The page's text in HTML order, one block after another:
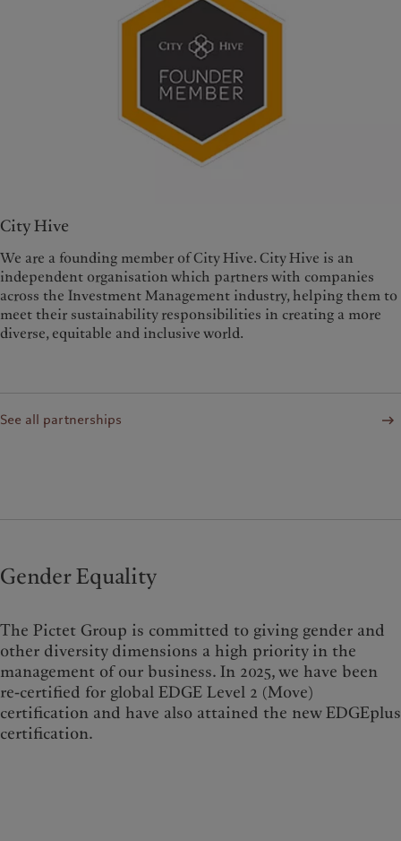
City Hive
We are a founding member of City Hive. City Hive is an
independent organisation which partners with companies
across the Investment Management industry, helping them to
meet their sustainability responsibilities in creating a more
diverse, equitable and inclusive world.
See all partnerships
Gender Equality
The Pictet Group is committed to giving gender and
other diversity dimensions a high priority in the
management of our business. In 2025, we have been
re-certified for global EDGE Level 2 (Move)
certification and have also attained the new EDGEplus
certification.